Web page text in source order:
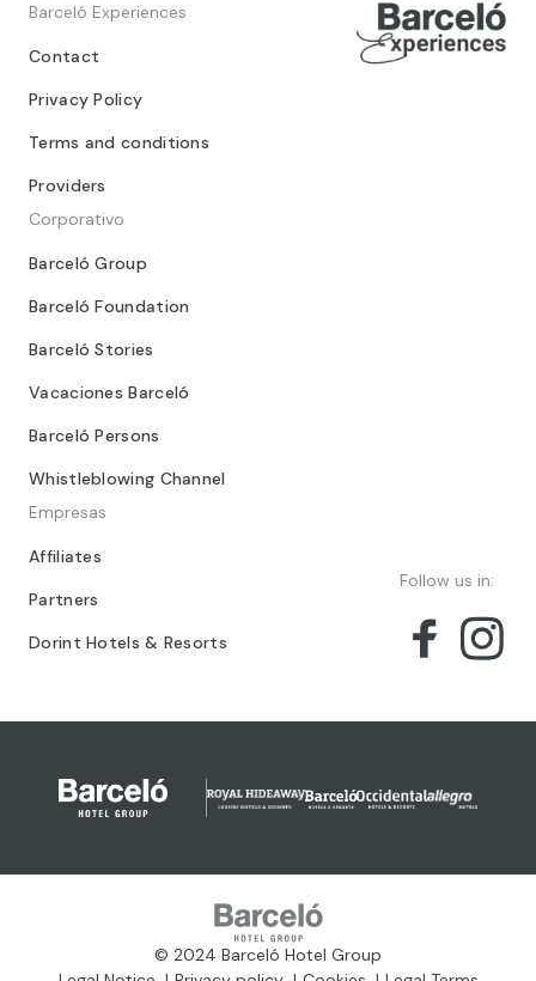
Barceló Experiences
Contact
Privacy Policy
Terms and conditions
Providers
Corporativo
Barceló Group
Barceló Foundation
Barceló Stories
Vacaciones Barceló
Barceló Persons
Whistleblowing Channel
Empresas
Affiliates
Partners
Dorint Hotels & Resorts
Follow us in:
© 2024 Barceló Hotel Group